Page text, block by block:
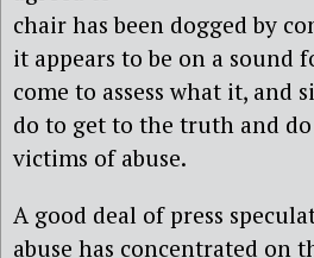
chair has been dogged by
it appears to be on a sound
come to assess what it, and
do to get to the truth and
victims of abuse.
A good deal of press
abuse has concentrated on